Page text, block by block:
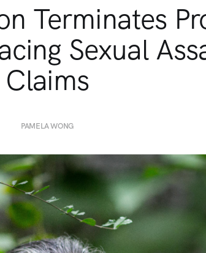
Terminates
Sexual
Claims
PAMELA WONG